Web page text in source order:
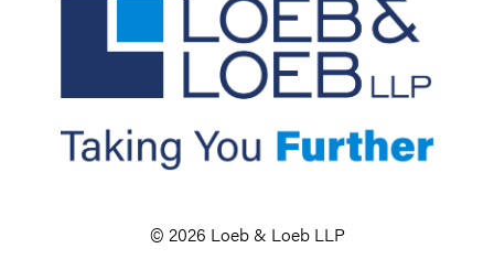
© 2026 Loeb & Loeb LLP